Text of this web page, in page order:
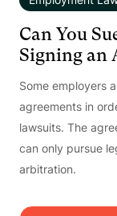
Can You
Signing an
Some employers
agreements in
lawsuits. The
can only pursue
arbitration.